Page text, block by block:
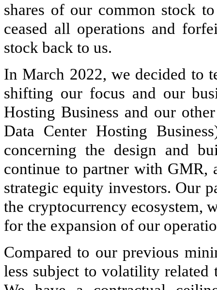
shares of our common stock
ceased all operations and
stock back to us.
In March 2022, we decided to
shifting our focus and our
Hosting Business and our
Data Center Hosting
concerning the design and
continue to partner with GMR,
strategic equity investors. Our
the cryptocurrency ecosystem,
for the expansion of our
Compared to our previous
less subject to volatility related